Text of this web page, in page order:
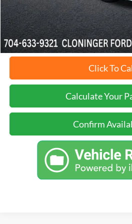
Just Better Price:
Click To
Calculate Your
Confirm